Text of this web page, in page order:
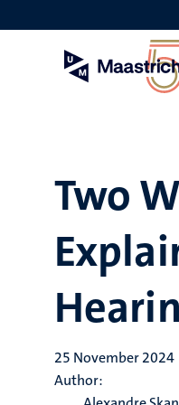
to
Two
25 November 2024
Author: